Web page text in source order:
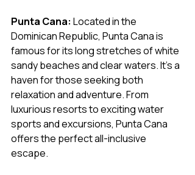
Punta Cana: Located in the
Dominican Republic, Punta Cana is
famous for its long stretches of white
sandy beaches and clear waters. It’s a
haven for those seeking both
relaxation and adventure. From
luxurious resorts to exciting water
sports and excursions, Punta Cana
offers the perfect all-inclusive
escape.